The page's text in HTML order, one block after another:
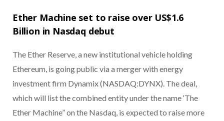
Ether Machine set to raise over US$1.6
Billion in Nasdaq debut
The Ether Reserve, a new institutional vehicle holding
Ethereum, is going public via a merger with energy
investment firm Dynamix (NASDAQ:DYNX). The deal,
which will list the combined entity under the name ‘The
Ether Machine” on the Nasdaq, is expected to raise more